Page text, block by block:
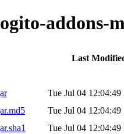
addons-
Last
Tue Jul 04 12:04:49
Tue Jul 04 12:04:49
Tue Jul 04 12:04:49